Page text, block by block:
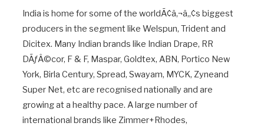
India is home for some of the worldÃ¢â‚¬â„¢s biggest
producers in the segment like Welspun, Trident and
Dicitex. Many Indian brands like Indian Drape, RR
DÃƒÂ©cor, F & F, Maspar, Goldtex, ABN, Portico New
York, Birla Century, Spread, Swayam, MYCK, Zyneand
Super Net, etc are recognised nationally and are
growing at a healthy pace. A large number of
international brands like Zimmer+Rhodes,